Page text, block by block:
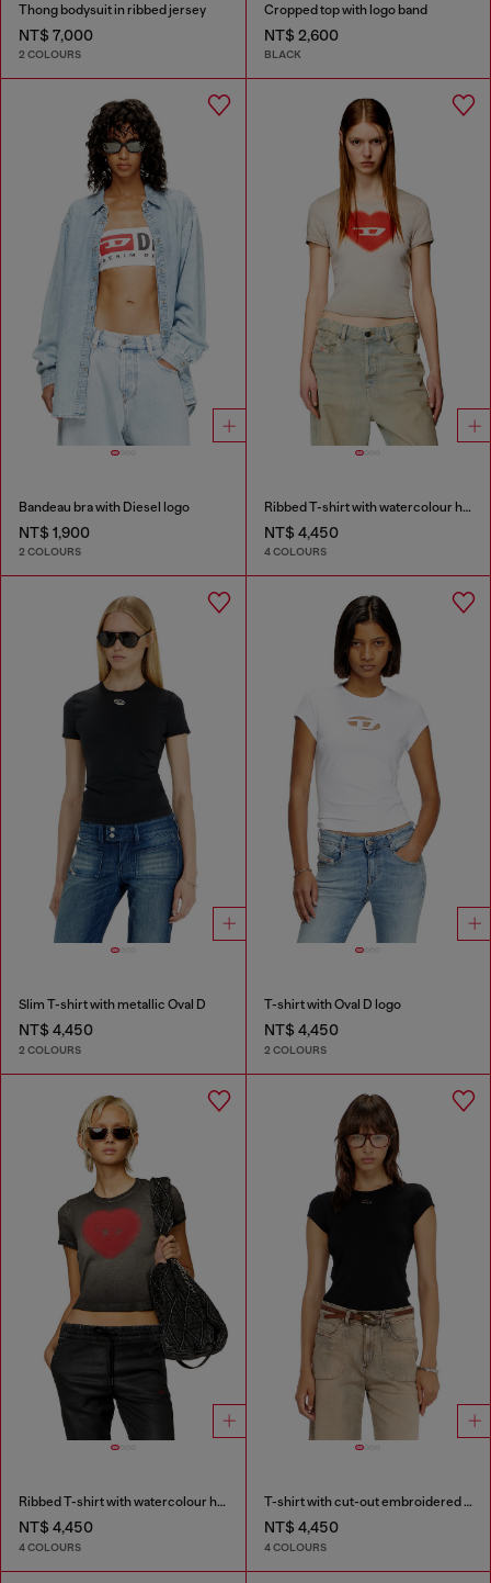
Thong bodysuit in ribbed jersey
NT$ 7,000
2 COLOURS
Cropped top with logo band
NT$ 2,600
BLACK
Bandeau bra with Diesel logo
NT$ 1,900
2 COLOURS
Ribbed T-shirt with watercolour heart D
NT$ 4,450
4 COLOURS
Slim T-shirt with metallic Oval D
NT$ 4,450
2 COLOURS
T-shirt with Oval D logo
NT$ 4,450
2 COLOURS
Ribbed T-shirt with watercolour heart D
NT$ 4,450
4 COLOURS
T-shirt with cut-out embroidered logo
NT$ 4,450
4 COLOURS